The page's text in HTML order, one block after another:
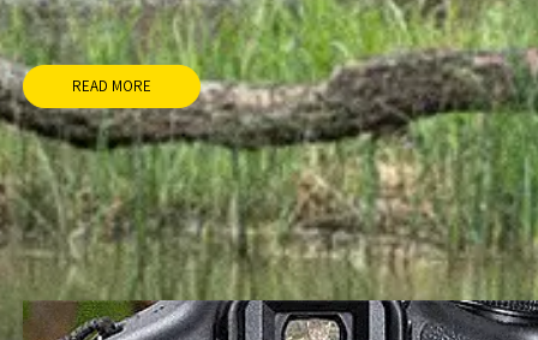
READ MORE